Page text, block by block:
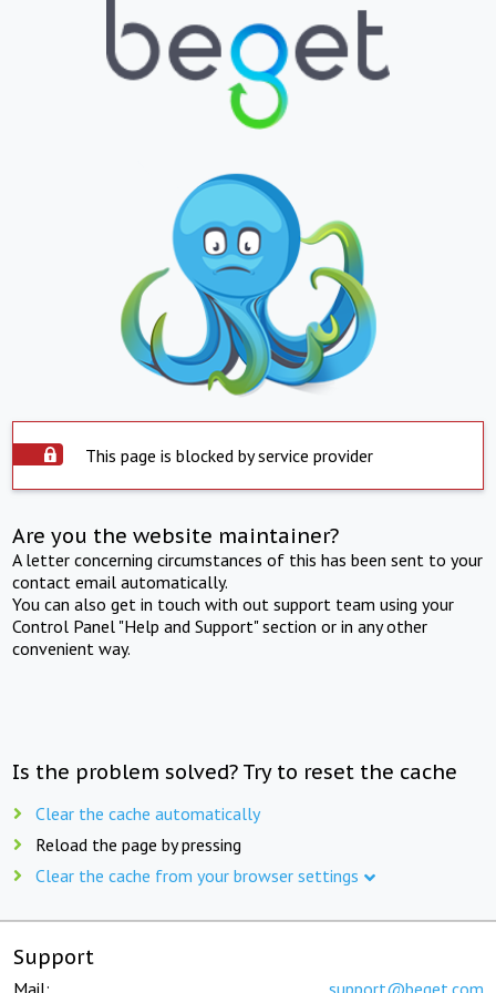
This page is blocked by service provider
Are you the website maintainer?
A letter concerning circumstances of this has been sent to your
contact email automatically.
You can also get in touch with out support team using your
Control Panel "Help and Support" section or in any other
convenient way.
Is the problem solved? Try to reset the cache
Clear the cache automatically
Reload the page by pressing
Clear the cache from your browser settings
Support
Mail: support@beget.com